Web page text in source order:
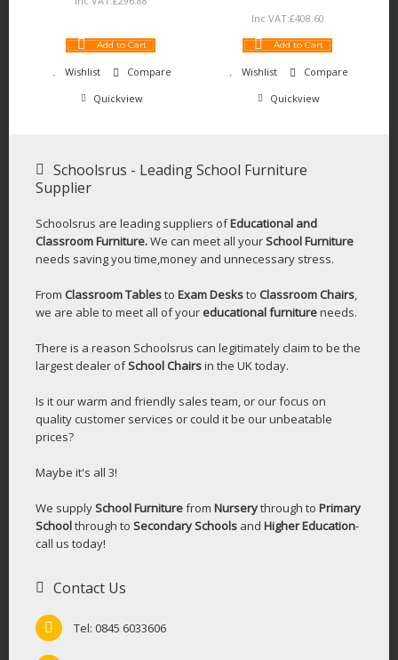
Add to Cart
Wishlist
Compare
Quickview
Inc VAT:£408.60
Add to Cart
Wishlist
Compare
Quickview
Schoolsrus - Leading School Furniture
Supplier
Schoolsrus are leading suppliers ofEducational and
Classroom Furniture.We can meet all yourSchool Furniture
needs saving you time,money and unnecessary stress.
From Classroom Tablesto Exam Desksto Classroom Chairs,
we are able to meet all of your educational furnitureneeds.
There is a reason Schoolsrus can legitimately claim to be the
largest dealer ofSchool Chairsin the UK today.
Is it our warm and friendly sales team, or our focus on
quality customer services or could it be our unbeatable
prices?
Maybe it's all 3!
We supplySchool Furniturefrom Nurserythrough to Primary
Schoolthrough to Secondary Schools and Higher Education-
call us today!
Contact Us
Tel: 0845 6033606